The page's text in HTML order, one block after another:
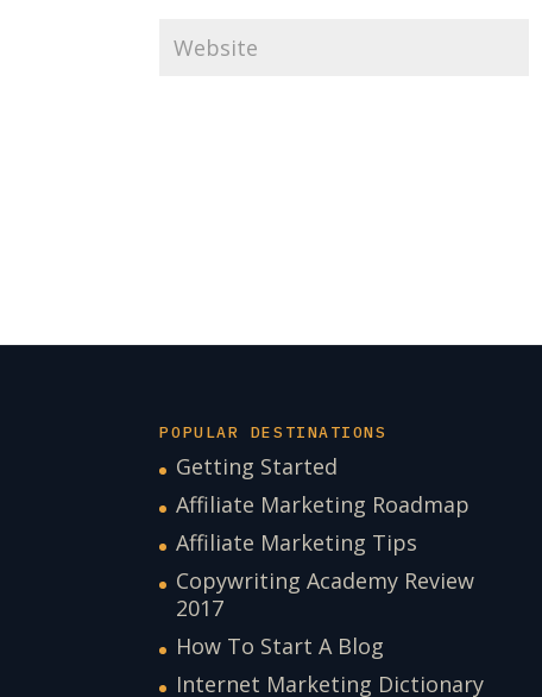
POPULAR DESTINATIONS
Getting Started
Affiliate Marketing Roadmap
Affiliate Marketing Tips
Copywriting Academy Review
2017
How To Start A Blog
Internet Marketing Dictionary